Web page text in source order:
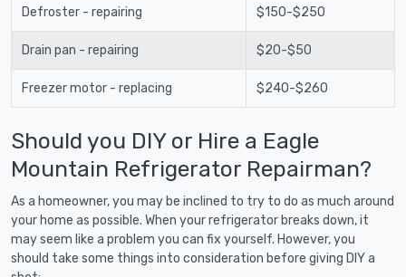
Defroster - repairing $150-$250
Drain pan - repairing $20-$50
Freezer motor - replacing $240-$260
Should you DIY or Hire a Eagle
Mountain Refrigerator Repairman?
As a homeowner, you may be inclined to try to do as much around
your home as possible. When your refrigerator breaks down, it
may seem like a problem you can fix yourself. However, you
should take some things into consideration before giving DIY a